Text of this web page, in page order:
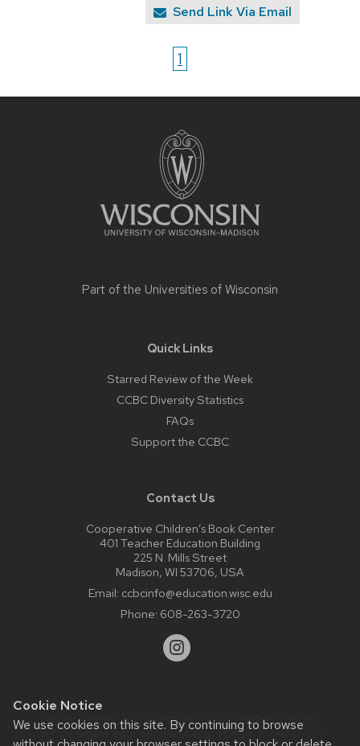
Cookie Notice
We use cookies on this site. By continuing to browse
Send Link Via Email
1
Part of the Universities of Wisconsin
Quick Links
Starred Review of the Week
CCBC Diversity Statistics
FAQs
Support the CCBC
Contact Us
Cooperative Children’s Book Center
401 Teacher Education Building
225 N. Mills Street
Madison, WI 53706, USA
Email: ccbcinfo@education.wisc.edu
Phone: 608-263-3720
Website feedback, questions or accessibility issues:
web@comms.education.wisc.edu| Learn more about